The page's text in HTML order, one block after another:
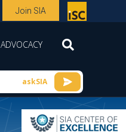
Join SIA
spon
sor
of
ISC
ADVOCACY
askSIA